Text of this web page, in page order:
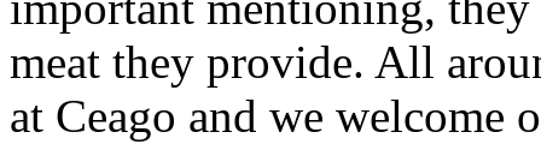
meat they provide. All
at Ceago and we